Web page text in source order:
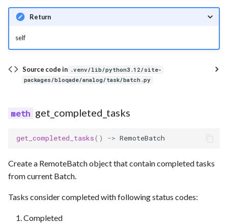
Return
self
Source code in .venv/lib/python3.12/site-
packages/bloqade/analog/task/batch.py
get_completed_tasks
get_completed_tasks() -> RemoteBatch
Create a RemoteBatch object that contain completed tasks
from current Batch.
Tasks consider completed with following status codes:
Completed